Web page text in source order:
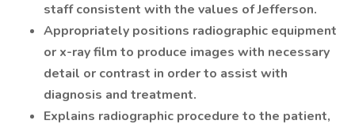
staff consistent with the values of Jefferson.
Appropriately positions radiographic equipment
or x-ray film to produce images with necessary
detail or contrast in order to assist with
diagnosis and treatment.
Explains radiographic procedure to the patient,